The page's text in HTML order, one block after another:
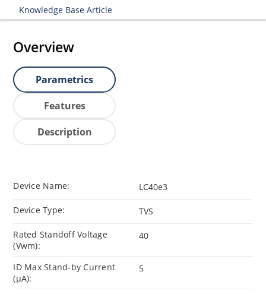
Knowledge Base Article
Overview
Parametrics
Features
Description
Device Name: LC40e3
Device Type: TVS
Rated Standoff Voltage
(Vwm):
40
ID Max Stand-by Current
(µA):
5